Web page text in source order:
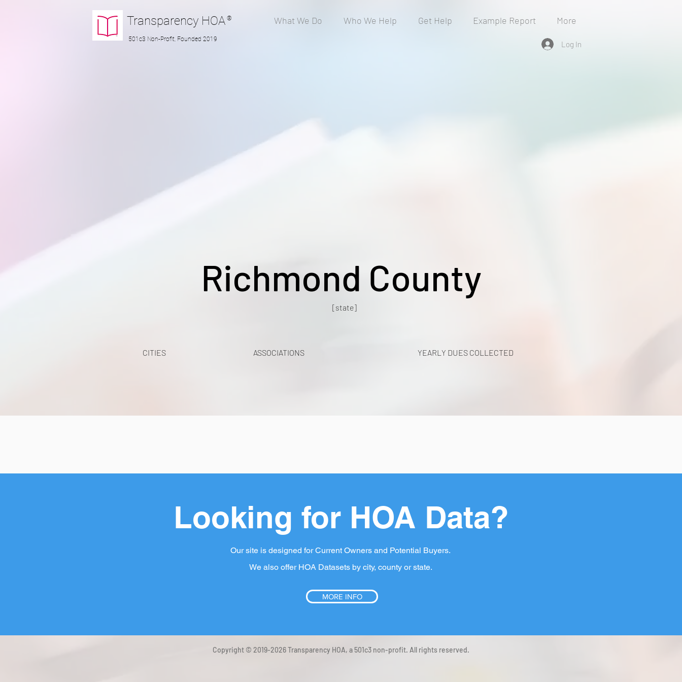
Transparency HOA ®
501c3 Non-Profit, Founded 2019
What We Do Who We Help Get Help Example Report More
Log In
Richmond County
[state]
CITIES ASSOCIATIONS YEARLY DUES COLLECTED
Looking for HOA Data?
Our site is designed for Current Owners and Potential Buyers.
We also offer HOA Datasets by city, county or state.
MORE INFO
Copyright © 2019-2026 Transparency HOA, a 501c3 non-profit. All rights reserved.